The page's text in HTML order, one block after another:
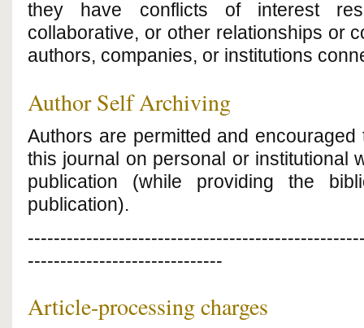
they have conflicts of interest
collaborative, or other relationships or
authors, companies, or institutions
Author Self Archiving
Authors are permitted and
this journal on personal or institutional
publication (while providing the
publication).
------------------------------
Article-processing charges